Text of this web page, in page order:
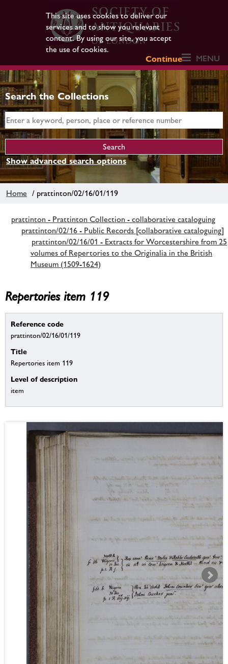
This site uses cookies to deliver our
services and to show you relevant
content. By using our site, you accept
the use of cookies.
Continue
MENU
Search the Collections
Show advanced search options
Home / prattinton/02/16/01/119
prattinton - Prattinton Collection - collaborative cataloguing
prattinton/02/16 - Public Records [collaborative cataloguing]
prattinton/02/16/01 - Extracts for Worcestershire from 25
volumes of Repertories to the Originalia in the British
Museum (1509-1624)
Repertories item 119
Reference code
prattinton/02/16/01/119
Title
Repertories item 119
Level of description
item